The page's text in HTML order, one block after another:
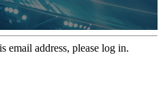
email address, please log in.